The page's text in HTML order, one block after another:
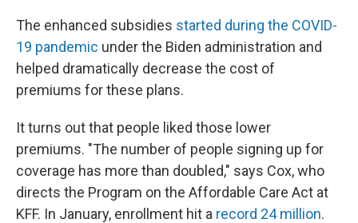
The enhanced subsidies started during the COVID-
19 pandemic under the Biden administration and
helped dramatically decrease the cost of
premiums for these plans.
It turns out that people liked those lower
premiums. "The number of people signing up for
coverage has more than doubled," says Cox, who
directs the Program on the Affordable Care Act at
KFF. In January, enrollment hit a record 24 million.